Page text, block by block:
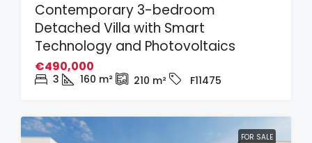
Contemporary 3-bedroom
Detached Villa with Smart
Technology and Photovoltaics
€490,000
3 160 m² 210 m² F11475
FOR SALE